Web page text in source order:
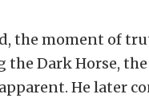
the moment of
Dark Horse, the
He later